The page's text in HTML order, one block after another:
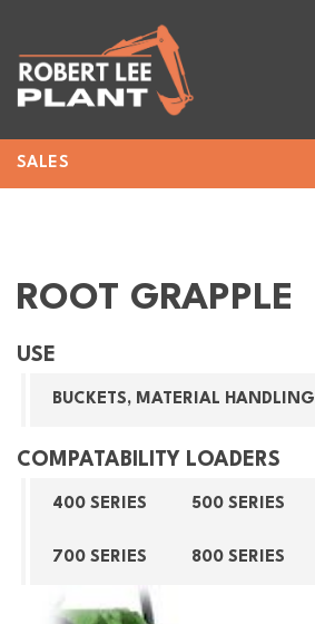
SALES
ROOT GRAPPLE
USE
BUCKETS, MATERIAL HANDLING
COMPATABILITY LOADERS
400 SERIES 500 SERIES
700 SERIES 800 SERIES